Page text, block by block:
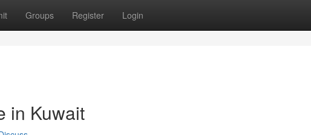
Groups Register Login
in Kuwait